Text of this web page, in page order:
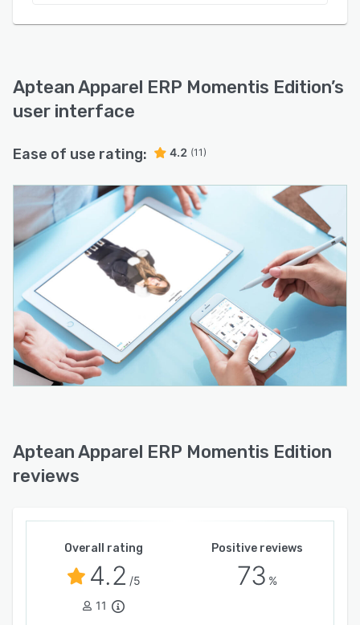
Aptean Apparel ERP Momentis Edition’s
user interface
Ease of use rating: 4.2 (11)
Aptean Apparel ERP Momentis Edition
reviews
Overall rating
4.2 /5
11
Positive reviews
73 %